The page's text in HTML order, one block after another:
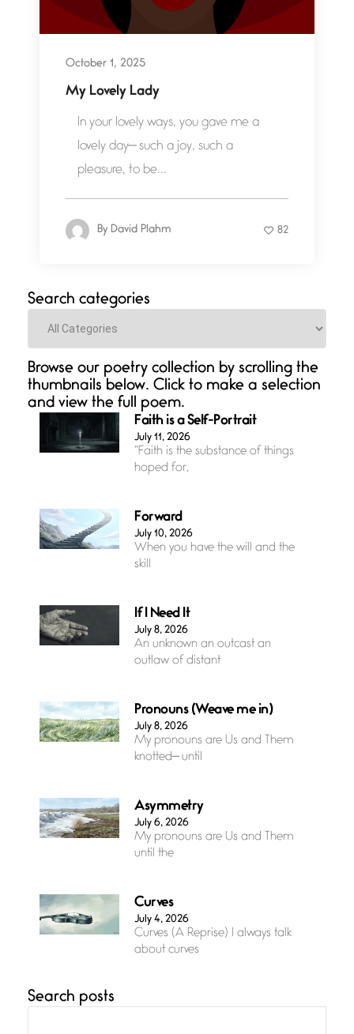
October 1, 2025
My Lovely Lady
In your lovely ways, you gave me a
lovely day— such a joy, such a
pleasure, to be...
By David Plahm 82
Search categories
Categories
Browse our poetry collection by scrolling the
thumbnails below. Click to make a selection
and view the full poem.
Faith is a Self-Portrait
July 11, 2026
“Faith is the substance of things
hoped for,
Forward
July 10, 2026
When you have the will and the
skill
If I Need It
July 8, 2026
An unknown an outcast an
outlaw of distant
Pronouns (Weave me in)
July 8, 2026
My pronouns are Us and Them
knotted— until
Asymmetry
July 6, 2026
My pronouns are Us and Them
until the
Curves
July 4, 2026
Curves (A Reprise) I always talk
about curves
Search posts